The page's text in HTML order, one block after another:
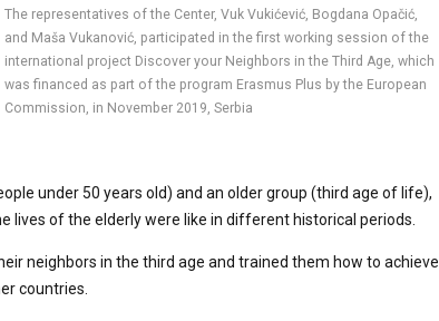
The representatives of the Center, Vuk Vukićević, Bogdana Opačić,
and Maša Vukanović, participated in the first working session of the
international project Discover your Neighbors in the Third Age, which
was financed as part of the program Erasmus Plus by the European
Commission, in November 2019, Serbia
under 50 years old) and an older group (third age of life),
of the elderly were like in different historical periods.
neighbors in the third age and trained them how to achieve
countries.